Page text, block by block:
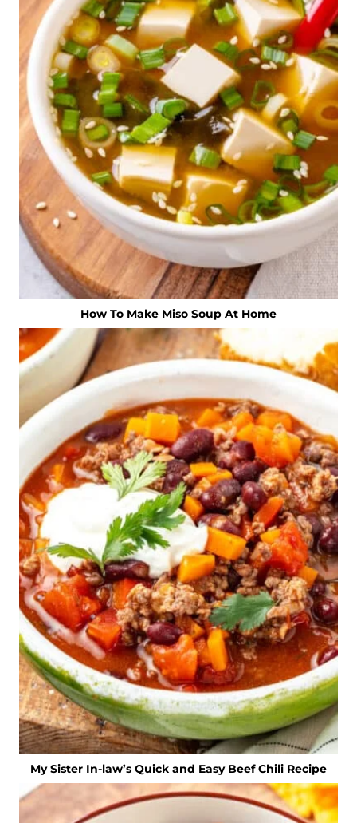
How To Make Miso Soup At Home
My Sister In-law’s Quick and Easy Beef Chili Recipe